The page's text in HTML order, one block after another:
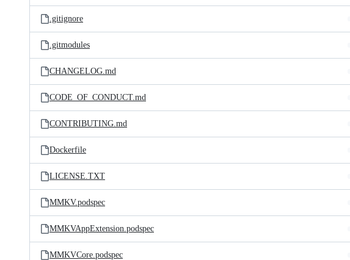
.gitignore
.gitmodules
CHANGELOG.md
CODE_OF_CONDUCT.md
CONTRIBUTING.md
Dockerfile
LICENSE.TXT
MMKV.podspec
MMKVAppExtension.podspec
MMKVCore.podspec